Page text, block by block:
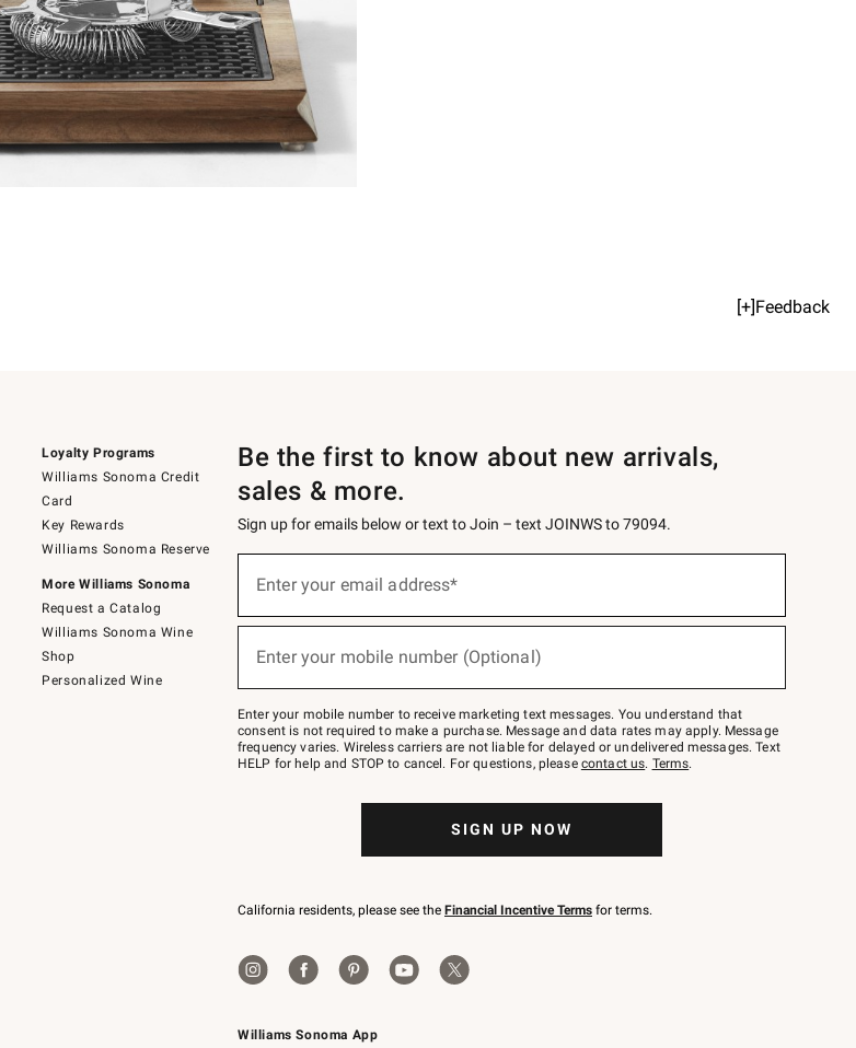
[+]Feedback
Loyalty Programs
Williams Sonoma Credit
Card
Key Rewards
Williams Sonoma Reserve
More Williams Sonoma
Request a Catalog
Williams Sonoma Wine
Shop
Personalized Wine
Williams Sonoma App
Be the first to know about new arrivals,
sales & more.
Sign up for emails below or text to Join – text JOINWS to 79094.
below
Join
–
text
JOINWS
to
Enter your email address*
(required)
Enter your mobile number (Optional)
(required)
Enter your mobile number to receive marketing text messages. You understand that
consent is not required to make a purchase. Message and data rates may apply. Message
frequency varies. Wireless carriers are not liable for delayed or undelivered messages. Text
HELP for help and STOP to cancel. For questions, please contact us. Terms.
SIGN UP NOW
California residents, please see the Financial Incentive Terms for terms.